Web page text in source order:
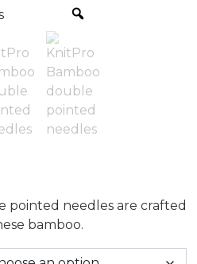
pointed needles are crafted
bamboo.